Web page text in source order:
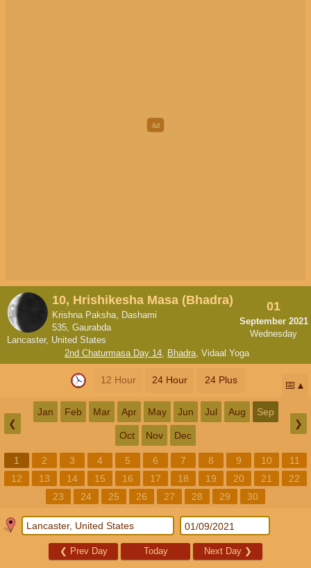
10, Hrishikesha Masa (Bhadra)
Krishna Paksha, Dashami
535, Gaurabda
Lancaster, United States
01
September 2021
Wednesday
2nd Chaturmasa Day 14, Bhadra, Vidaal Yoga
12 Hour 24 Hour 24 Plus 📅
❮
Jan Feb Mar Apr May Jun Jul Aug Sep
Oct Nov Dec
❯
1 2 3 4 5 6 7 8 9 10
11
12
13 14 15 16 17 18 19 20 21
22
23
24 25 26 27 28 29 30
❮ Prev Day Today Next Day ❯